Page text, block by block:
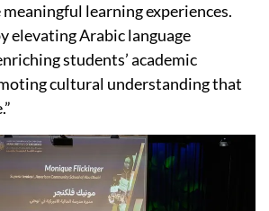
learning experiences.
elevating Arabic language
students’ academic
cultural understanding that